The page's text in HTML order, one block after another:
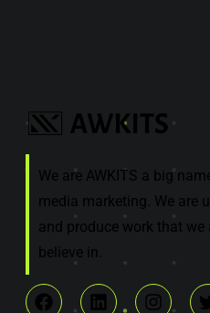
We are AWKITS a big
media marketing. We are
and produce work that
believe in.